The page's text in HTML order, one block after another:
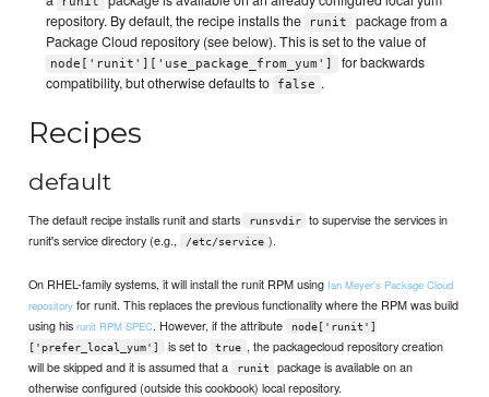
repository. By default, the recipe installs the
runit
package from a
Package Cloud repository (see below). This is set to the value of
node['runit']['use_package_from_yum']
for backwards
compatibility, but otherwise defaults to
false .
Recipes
default
The default recipe installs runit and starts runsvdir
to supervise the services in
runit's service directory (e.g.,
/etc/service ).
On RHEL-family systems, it will install the runit RPM using Ian Meyer's Package Cloud
repository for runit. This replaces the previous functionality where the RPM was build
using hisrunit RPM SPEC. However, if the attribute
node['runit']
['prefer_local_yum']
is set to true , the packagecloud repository creation
will be skipped and it is assumed that a
runit
package is available on an
otherwise configured (outside this cookbook) local repository.